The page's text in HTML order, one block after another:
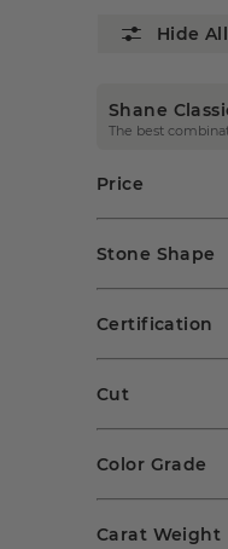
Shane
The best
Price
Stone Shape
Certification
Cut
Color Grade
Carat Weight